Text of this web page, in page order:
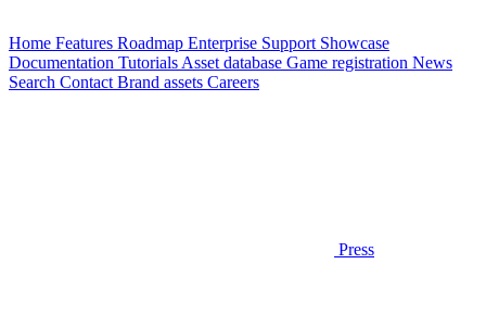
Home Features Roadmap Enterprise Support Showcase
Documentation Tutorials Asset database Game registration News
Search Contact Brand assets Careers
Press